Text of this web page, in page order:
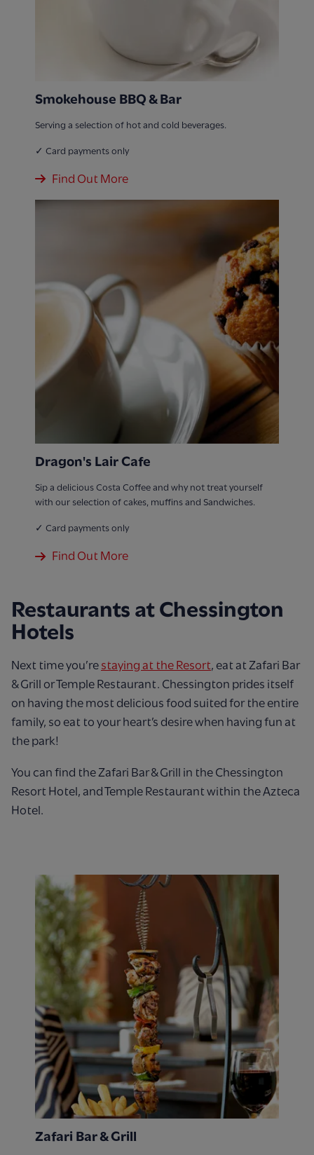
Smokehouse BBQ & Bar
Serving a selection of hot and cold beverages.
✓ Card payments only
Find Out More
Dragon's Lair Cafe
Sip a delicious Costa Coffee and why not treat yourself
with our selection of cakes, muffins and Sandwiches.
✓ Card payments only
Find Out More
Restaurants at Chessington
Hotels
Next time you’re staying at the Resort, eat at Zafari Bar
& Grill or Temple Restaurant. Chessington prides itself
on having the most delicious food suited for the entire
family, so eat to your heart’s desire when having fun at
the park!
You can find the Zafari Bar & Grill in the Chessington
Resort Hotel, and Temple Restaurant within the Azteca
Hotel.
Zafari Bar & Grill